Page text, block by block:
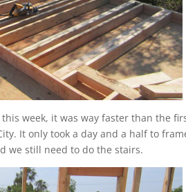
week, it was way faster than the
It only took a day and a half to
we still need to do the stairs.